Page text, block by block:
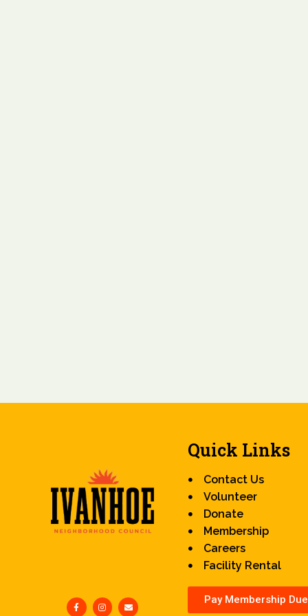
Quick Links
Contact Us
Volunteer
Donate
Membership
Careers
Facility Rental
Pay Membership